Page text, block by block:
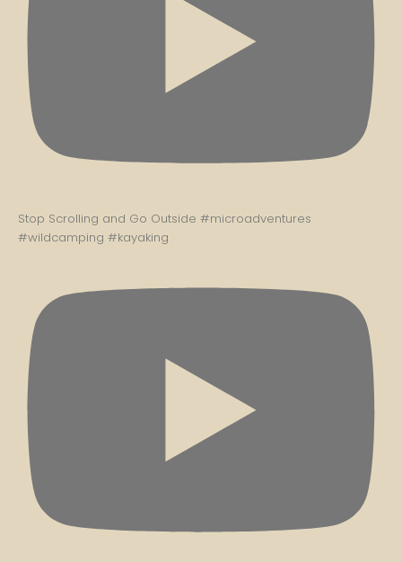
Stop Scrolling and Go Outside #microadventures
#wildcamping #kayaking